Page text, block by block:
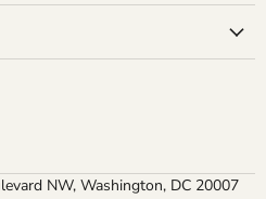
NW, Washington, DC 20007